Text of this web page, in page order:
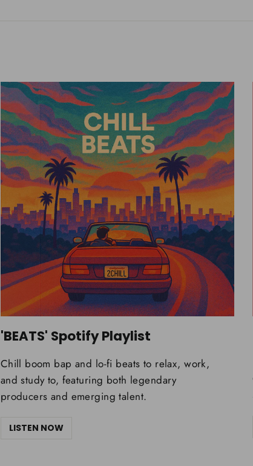
'BEATS' Spotify Playlist
Chill boom bap and lo-fi beats to relax, work,
and study to, featuring both legendary
producers and emerging talent.
LISTEN NOW